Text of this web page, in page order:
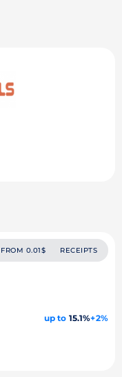
FROM 0.01$ RECEIPTS
up to 15.1%+2%